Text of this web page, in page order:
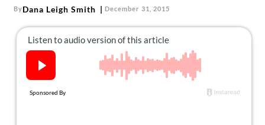
ByDana Leigh Smith December 31, 2015